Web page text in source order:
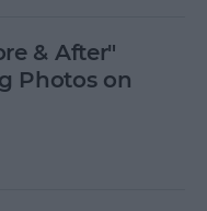
& After"
Photos on